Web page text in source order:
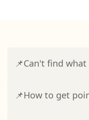
📌Can't find
📌How to get